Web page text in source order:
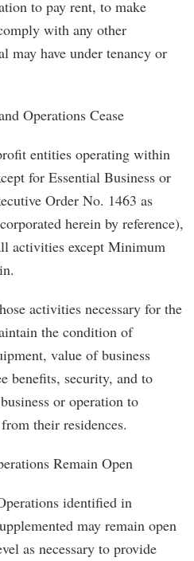
to pay rent, to make
with any other
may have under tenancy or
Operations Cease
entities operating within
for Essential Business or
Order No. 1463 as
herein by reference),
activities except Minimum
activities necessary for the
the condition of
value of business
benefits, security, and to
or operation to
their residences.
Remain Open
identified in
may remain open
as necessary to provide